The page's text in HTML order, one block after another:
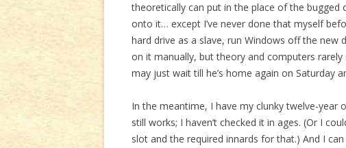
theoretically can put in the place of the bugged
onto it… except I’ve never done that myself
hard drive as a slave, run Windows off the new
on it manually, but theory and computers
may just wait till he’s home again on Saturday
In the meantime, I have my clunky twelve-
still works; I haven’t checked it in ages. (Or I
slot and the required innards for that.) And I